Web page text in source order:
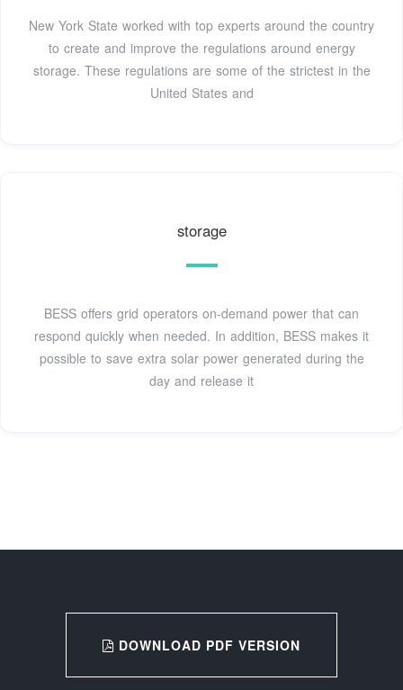
New York State worked with top experts around the country
to create and improve the regulations around energy
storage. These regulations are some of the strictest in the
United States and
storage
BESS offers grid operators on-demand power that can
respond quickly when needed. In addition, BESS makes it
possible to save extra solar power generated during the
day and release it
DOWNLOAD PDF VERSION